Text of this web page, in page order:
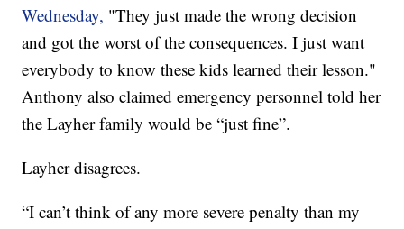
Wednesday, "They just made the wrong decision
and got the worst of the consequences. I just want
everybody to know these kids learned their lesson."
Anthony also claimed emergency personnel told her
the Layher family would be “just fine”.
Layher disagrees.
“I can’t think of any more severe penalty than my